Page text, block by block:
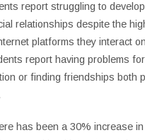
report struggling to develop
relationships despite the
platforms they interact
report having problems
or finding friendships both
has been a 30% increase